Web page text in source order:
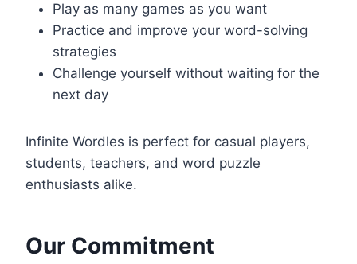
Play as many games as you want
Practice and improve your word-solving
strategies
Challenge yourself without waiting for the
next day
Infinite Wordles is perfect for casual players,
students, teachers, and word puzzle
enthusiasts alike.
Our Commitment